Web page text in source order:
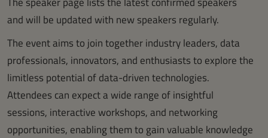
and will be updated with new speakers regularly.
The event aims to join together industry leaders, data
professionals, innovators, and enthusiasts to explore the
limitless potential of data-driven technologies.
Attendees can expect a wide range of insightful
sessions, interactive workshops, and networking
opportunities, enabling them to gain valuable knowledge